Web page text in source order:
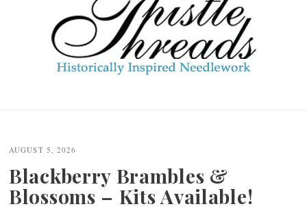
navigation
AUGUST 5, 2026
Blackberry Brambles &
Blossoms – Kits Available!